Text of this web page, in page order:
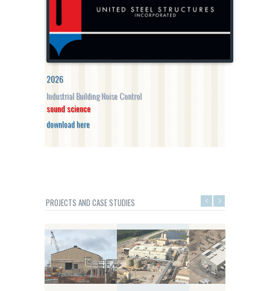
2026
Industrial Building Noise Control
sound science
download here
PROJECTS AND CASE STUDIES